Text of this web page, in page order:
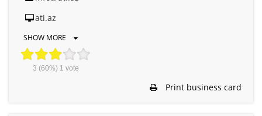
ati.az
SHOW MORE
3 (60%) 1 vote
Print business card